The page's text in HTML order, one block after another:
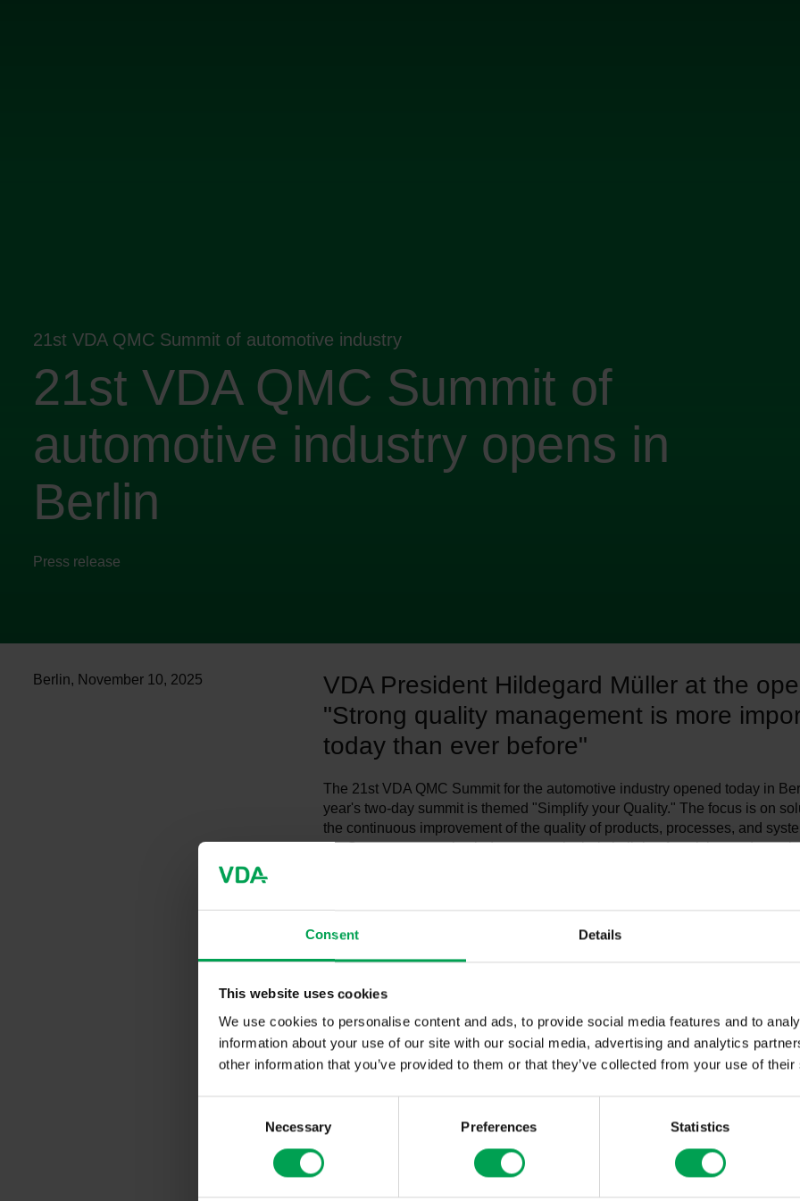
Consent Details
This website uses cookies
We use cookies to personalise content and ads, to provide social media features and to
information about your use of our site with our social media, advertising and analytics
other information that you’ve provided to them or that they’ve collected from your use of
Necessary Preferences Statistics
21st VDA QMC Summit of automotive industry
21st VDA QMC Summit of
automotive industry opens in
Berlin
Press release
Berlin, November 10, 2025
VDA President Hildegard Müller at the
"Strong quality management is more
today than ever before"
The 21st VDA QMC Summit for the automotive industry opened today in
year's two-day summit is themed "Simplify your Quality." The focus is on
the continuous improvement of the quality of products, processes, and
the German automotive industry—particularly in light of evolving and
German and international automotive industry will present and debate
such as artificial intelligence, quality management in defense, technical
and examples from business practice, as well as the exchange of
experts.
The annual VDA QMC Summit is Germany's most important conference on
quality management. It is organized by the Quality Management Center
department of the German Association of the Automotive Industry (VDA).
At the opening of the summit, VDA President Hildegard Müller stated in her
address: "The German automotive industry is characterized by its innovative
and its leadership in technology and quality, making its products so